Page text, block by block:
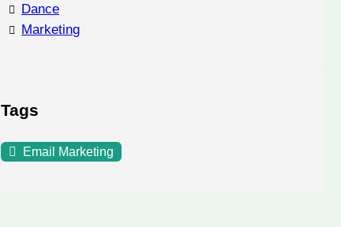
Dance
Marketing
Tags
Email Marketing